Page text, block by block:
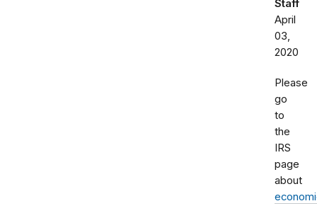
Staff
April
03,
2020
Please
go
to
the
IRS
page
about